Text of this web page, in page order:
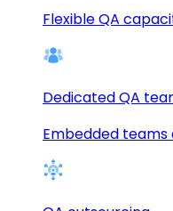
Flexible QA
Dedicated QA
Embedded